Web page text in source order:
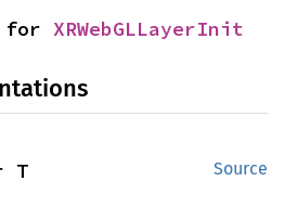
for XRWebGLLayerInit
Source
T